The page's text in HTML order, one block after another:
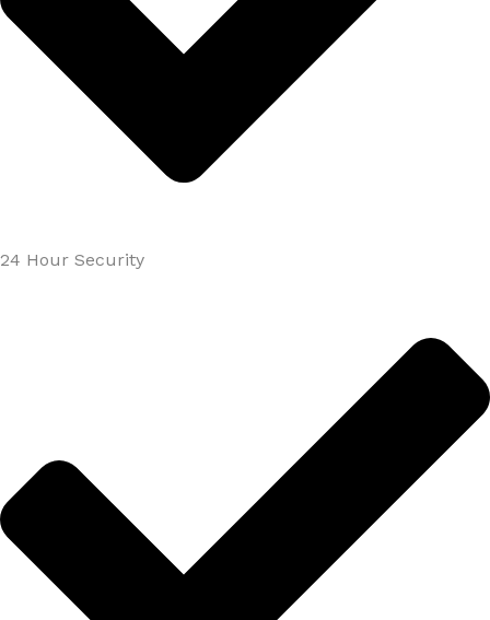
24 Hour Security